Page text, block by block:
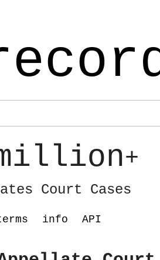
+
Court Cases
info API